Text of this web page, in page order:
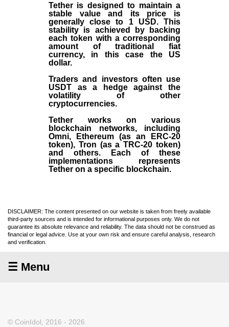
Tether is designed to maintain a
stable value and its price is
generally close to 1 USD. This
stability is achieved by backing
each token with a corresponding
amount of traditional fiat
currency, in this case the US
dollar.
Traders and investors often use
USDT as a hedge against the
volatility of other
cryptocurrencies.
Tether works on various
blockchain networks, including
Omni, Ethereum (as an ERC-20
token), Tron (as a TRC-20 token)
and others. Each of these
implementations represents
Tether on a specific blockchain.
DISCLAIMER: The content presented on our website is taken from freely available
third-party sources and is intended for informational purposes only. We do not
guarantee its absolute relevance and reliability. The data should not be construed as
financial or legal advice. Use at your own risk and ensure careful analysis, research
and verification.
☰ Menu
© CoinIdol, 2016 - 2026